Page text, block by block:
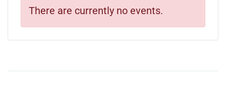
There are currently no events.